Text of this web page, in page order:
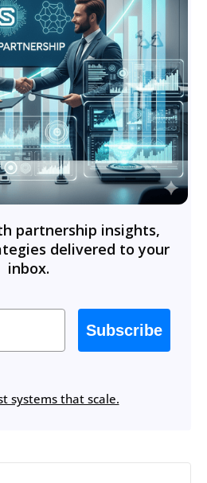
partnership insights,
delivered to your
inbox.
Subscribe
systems that scale.